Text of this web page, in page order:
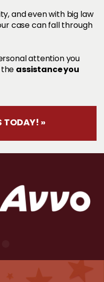
and even with big law
case can fall through
attention you
assistance you
TODAY! »